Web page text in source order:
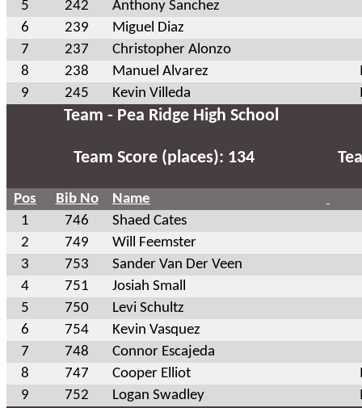
5 242
Anthony Sanchez
6
239
Miguel Diaz
7
237
Christopher Alonzo
8
238 Manuel Alvarez
9
245 Kevin Villeda
Team - Pea Ridge High School
Team Score (places): 134
Pos Bib No
Name
1
746
Shaed Cates
2
749
Will Feemster
3
753
Sander Van Der Veen
4
751
Josiah Small
5
750
Levi Schultz
6
754
Kevin Vasquez
7
748
Connor Escajeda
8
747 Cooper Elliot
9
752 Logan Swadley